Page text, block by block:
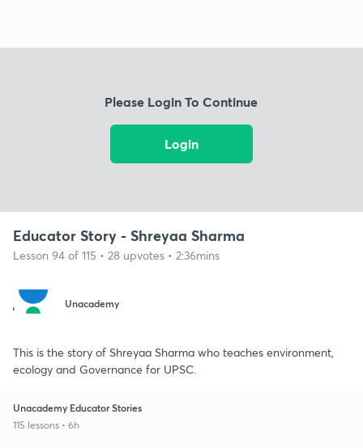
Please Login To Continue
Login
Educator Story - Shreyaa Sharma
Lesson 94 of 115 • 28 upvotes • 2:36mins
Unacademy
This is the story of Shreyaa Sharma who teaches environment,
ecology and Governance for UPSC.
Unacademy Educator Stories
115 lessons • 6h